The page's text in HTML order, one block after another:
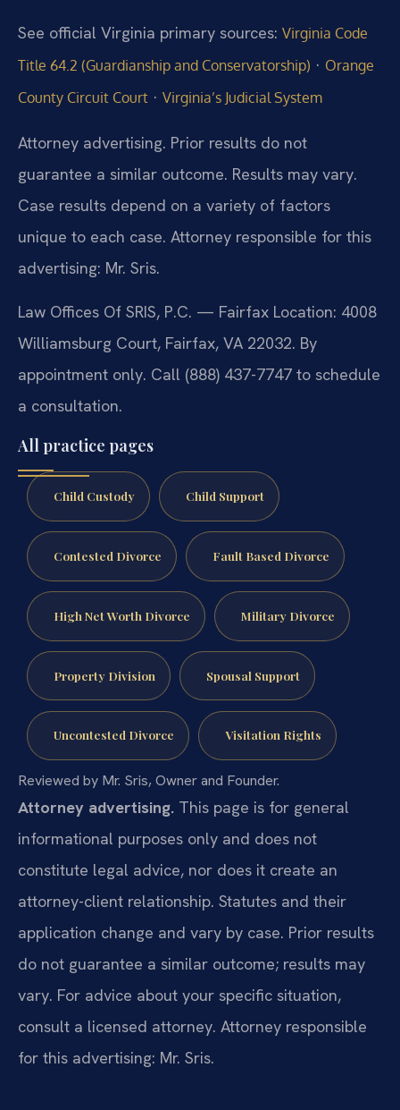
See official Virginia primary sources: Virginia Code
Title 64.2 (Guardianship and Conservatorship) · Orange
County Circuit Court · Virginia’s Judicial System
Attorney advertising. Prior results do not
guarantee a similar outcome. Results may vary.
Case results depend on a variety of factors
unique to each case. Attorney responsible for this
advertising: Mr. Sris.
Law Offices Of SRIS, P.C. — Fairfax Location: 4008
Williamsburg Court, Fairfax, VA 22032. By
appointment only. Call (888) 437-7747 to schedule
a consultation.
All practice pages
Child Custody Child Support
Contested Divorce Fault Based Divorce
High Net Worth Divorce Military Divorce
Property Division Spousal Support
Uncontested Divorce Visitation Rights
Reviewed by Mr. Sris, Owner and Founder.
Attorney advertising. This page is for general
informational purposes only and does not
constitute legal advice, nor does it create an
attorney-client relationship. Statutes and their
application change and vary by case. Prior results
do not guarantee a similar outcome; results may
vary. For advice about your specific situation,
consult a licensed attorney. Attorney responsible
for this advertising: Mr. Sris.